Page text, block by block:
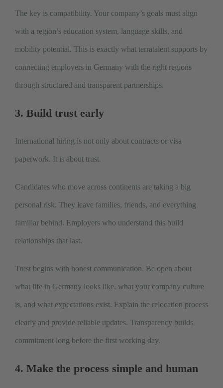
The key is compatibility. Your company’s goals must align
with a region’s education system, language skills, and
mobility potential. This is exactly what terratalent supports by
connecting employers in Germany with the right regions
through structured and transparent partnerships.
3. Build trust early
International hiring is not only about contracts or visa
paperwork. It is about trust.
Candidates who move across continents are taking a big
personal risk. They leave families, friends, and everything
familiar behind. Employers who understand this build
relationships that last.
Trust begins with honest communication. Be open about
what life in Germany looks like, what your company culture
is, and what expectations exist. Explain the relocation process
clearly and provide reliable updates. Transparency builds
commitment long before the first working day.
4. Make the process simple and human